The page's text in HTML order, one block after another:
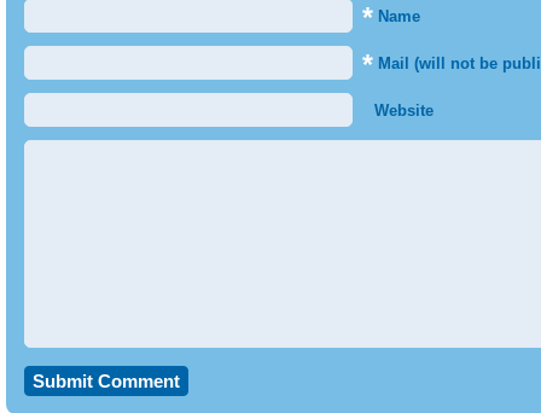
* Name
* Mail (will not be
Website